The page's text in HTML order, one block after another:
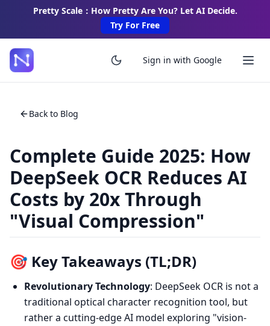
Pretty Scale：How Pretty Are You? Let AI Decide.
Try For Free
Sign in with Google
Back to Blog
Complete Guide 2025: How
DeepSeek OCR Reduces AI
Costs by 20x Through
"Visual Compression"
🎯 Key Takeaways (TL;DR)
Revolutionary Technology: DeepSeek OCR is not a
traditional optical character recognition tool, but
rather a cutting-edge AI model exploring "vision-